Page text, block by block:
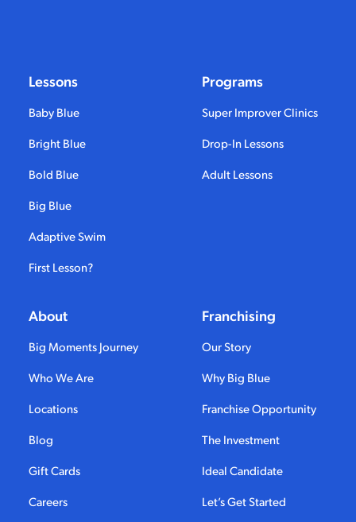
Lessons
Baby Blue
Bright Blue
Bold Blue
Big Blue
Adaptive Swim
First Lesson?
Programs
Super Improver Clinics
Drop-In Lessons
Adult Lessons
About
Big Moments Journey
Who We Are
Locations
Blog
Gift Cards
Careers
Franchising
Our Story
Why Big Blue
Franchise Opportunity
The Investment
Ideal Candidate
Let’s Get Started